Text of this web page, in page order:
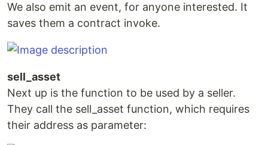
We also emit an event, for anyone interested. It
saves them a contract invoke.
sell_asset
Next up is the function to be used by a seller.
They call the sell_asset function, which requires
their address as parameter: